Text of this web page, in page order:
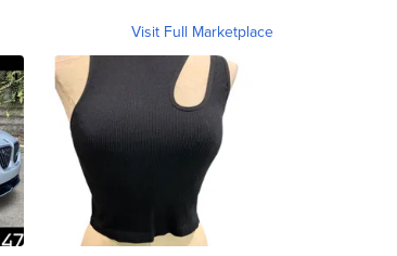
Visit Full Marketplace